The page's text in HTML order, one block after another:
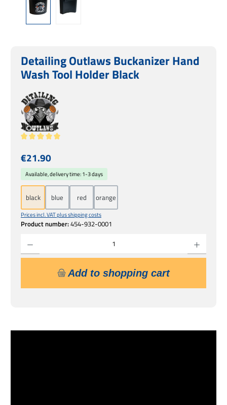
Detailing Outlaws Buckanizer Hand
Wash Tool Holder Black
Regular price:
€21.90
Prices incl. VAT plus shipping costs
Product number:454-932-0001
Available, delivery time: 1-3 days
black blue red orange
Add to shopping cart